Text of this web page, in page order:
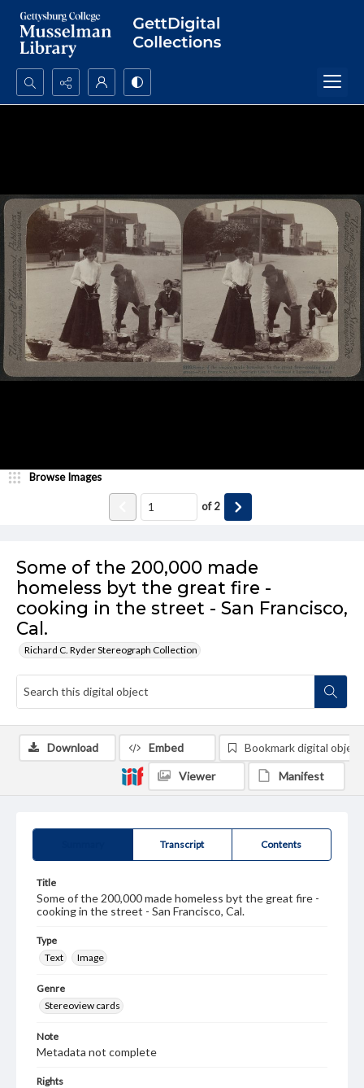
Search...
Some of the 200,000 made
homeless byt the great fire -
cooking in the street - San Francisco,
Cal.
Richard C. Ryder Stereograph Collection
Browse Images
of2
Transcript Contents
Title
Some of the 200,000 made homeless byt the great fire -
cooking in the street - San Francisco, Cal.
Type
Text
Image
Genre
Stereoview cards
Note
Metadata not complete
Rights
Download Embed Bookmark digital object
Viewer Manifest